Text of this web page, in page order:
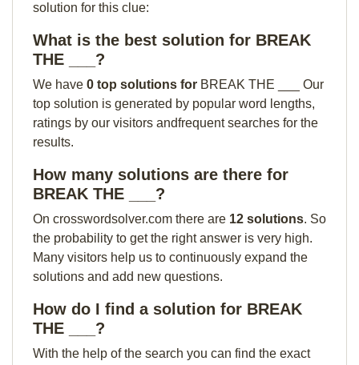
solution for this clue:
What is the best solution for BREAK
THE ___?
We have 0 top solutions for BREAK THE ___ Our
top solution is generated by popular word lengths,
ratings by our visitors andfrequent searches for the
results.
How many solutions are there for
BREAK THE ___?
On crosswordsolver.com there are 12 solutions. So
the probability to get the right answer is very high.
Many visitors help us to continuously expand the
solutions and add new questions.
How do I find a solution for BREAK
THE ___?
With the help of the search you can find the exact